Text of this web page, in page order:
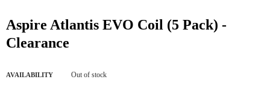
Aspire Atlantis EVO Coil (5 Pack) -
Clearance
AVAILABILITY Out of stock